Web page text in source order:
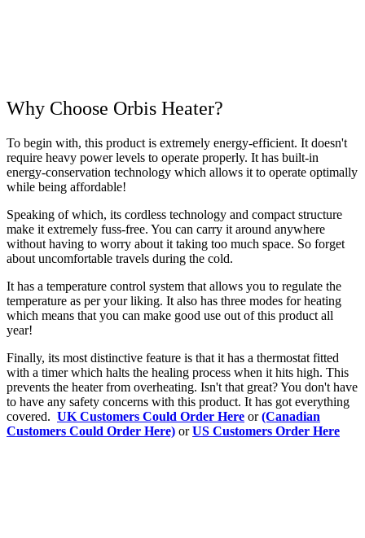
Why Choose Orbis Heater?
To begin with, this product is extremely energy-efficient. It doesn't
require heavy power levels to operate properly. It has built-in
energy-conservation technology which allows it to operate optimally
while being affordable!
Speaking of which, its cordless technology and compact structure
make it extremely fuss-free. You can carry it around anywhere
without having to worry about it taking too much space. So forget
about uncomfortable travels during the cold.
It has a temperature control system that allows you to regulate the
temperature as per your liking. It also has three modes for heating
which means that you can make good use out of this product all
year!
Finally, its most distinctive feature is that it has a thermostat fitted
with a timer which halts the healing process when it hits high. This
prevents the heater from overheating. Isn't that great? You don't have
to have any safety concerns with this product. It has got everything
covered. UK Customers Could Order Here or(Canadian
Customers Could Order Here) orUS Customers Order Here